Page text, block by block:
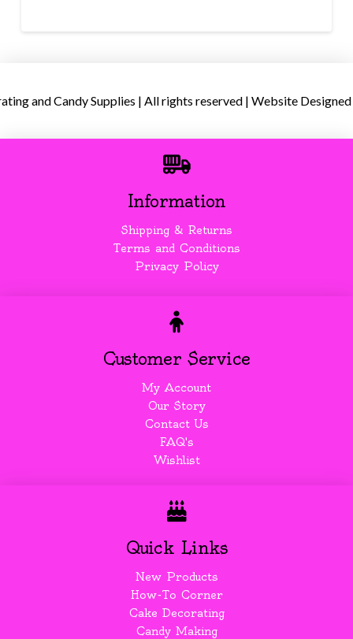
and Candy Supplies | All rights reserved | Website
Information
Shipping & Returns
Terms and Conditions
Privacy Policy
Customer Service
My Account
Our Story
Contact Us
FAQ's
Wishlist
Quick Links
New Products
How-To Corner
Cake Decorating
Candy Making